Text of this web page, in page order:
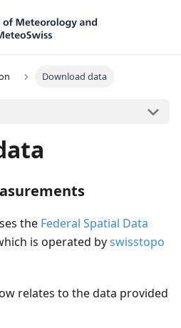
Download data
the Federal Spatial Data
is operated byswisstopo
relates to the data provided